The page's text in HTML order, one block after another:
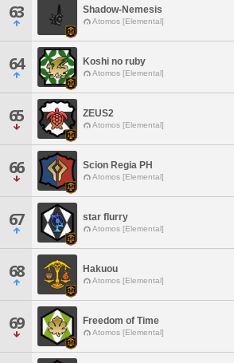
63 Shadow-Nemesis
Atomos [Elemental]
64 Koshi no ruby
Atomos [Elemental]
65 ZEUS2
Atomos [Elemental]
66 Scion Regia PH
Atomos [Elemental]
67 star flurry
Atomos [Elemental]
68 Hakuou
Atomos [Elemental]
69 Freedom of Time
Atomos [Elemental]